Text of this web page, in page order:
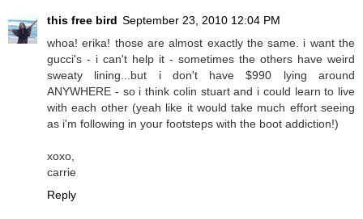
this free bird September 23, 2010 12:04 PM
whoa! erika! those are almost exactly the same. i want the
gucci's - i can't help it - sometimes the others have weird
sweaty lining...but i don't have $990 lying around
ANYWHERE - so i think colin stuart and i could learn to live
with each other (yeah like it would take much effort seeing
as i'm following in your footsteps with the boot addiction!)
xoxo,
carrie
Reply